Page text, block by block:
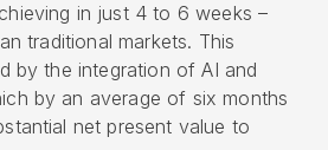
in just 4 to 6 weeks –
traditional markets. This
by the integration of AI and
by an average of six months
net present value to